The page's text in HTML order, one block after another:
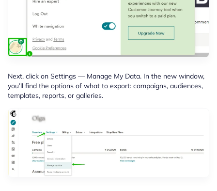
Next, click on Settings — Manage My Data. In the new window,
you’ll find the options of what to export: campaigns, audiences,
templates, reports, or galleries.